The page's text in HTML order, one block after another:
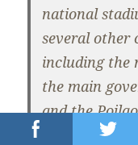
national
several other
including the
the main
and the